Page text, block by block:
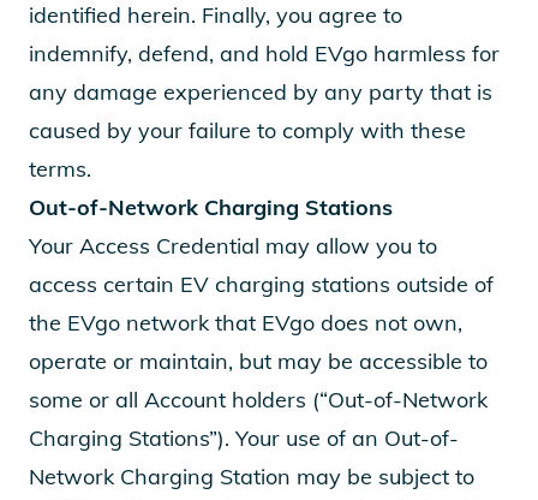
identified herein. Finally, you agree to
indemnify, defend, and hold EVgo harmless for
any damage experienced by any party that is
caused by your failure to comply with these
terms.
Out-of-Network Charging Stations
Your Access Credential may allow you to
access certain EV charging stations outside of
the EVgo network that EVgo does not own,
operate or maintain, but may be accessible to
some or all Account holders (“Out-of-Network
Charging Stations”). Your use of an Out-of-
Network Charging Station may be subject to